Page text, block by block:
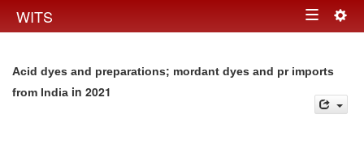
WITS Toggle
Acid dyes and preparations; mordant dyes and pr imports
from India in 2021